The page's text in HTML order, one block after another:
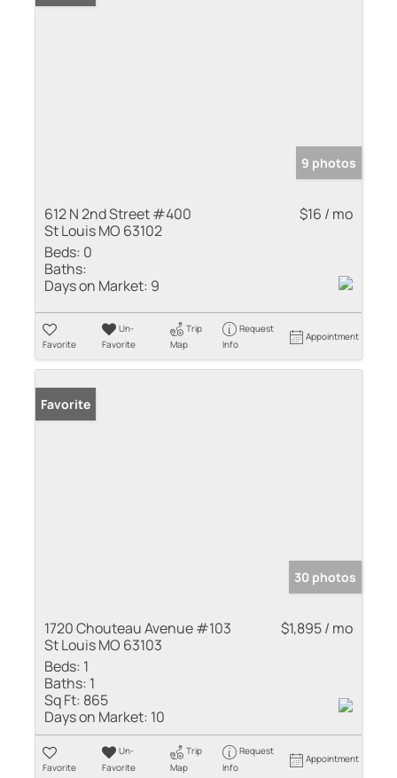
9 photos
612 N 2nd Street #400
St Louis MO 63102
$16 / mo
Beds: 0
Baths:
Days on Market: 9
Favorite
Un-
Favorite
Trip
Map
Request
Info
Appointment
Favorite
30 photos
1720 Chouteau Avenue #103
St Louis MO 63103
$1,895 / mo
Beds: 1
Baths: 1
Sq Ft: 865
Days on Market: 10
Favorite
Un-
Favorite
Trip
Map
Request
Info
Appointment